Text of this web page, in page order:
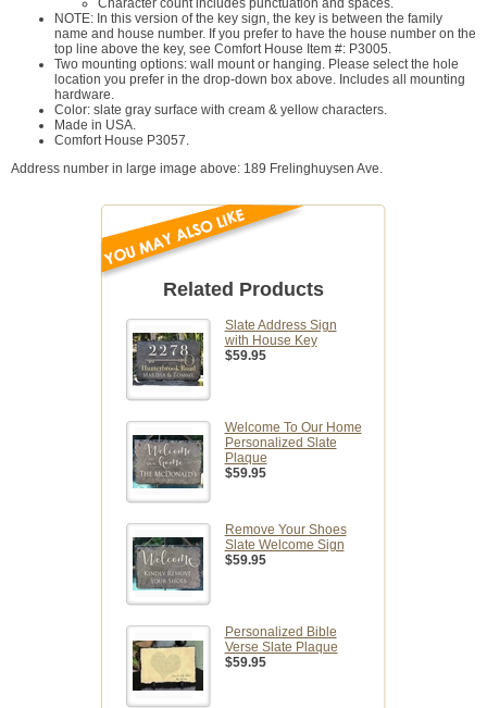
Character count includes punctuation and spaces.
NOTE: In this version of the key sign, the key is between the family
name and house number. If you prefer to have the house number on the
top line above the key, see Comfort House Item #: P3005.
Two mounting options: wall mount or hanging. Please select the hole
location you prefer in the drop-down box above. Includes all mounting
hardware.
Color: slate gray surface with cream & yellow characters.
Made in USA.
Comfort House P3057.
Address number in large image above: 189 Frelinghuysen Ave.
Related Products
Slate Address Sign
with House Key
$59.95
Welcome To Our Home
Personalized Slate
Plaque
$59.95
Remove Your Shoes
Slate Welcome Sign
$59.95
Personalized Bible
Verse Slate Plaque
$59.95